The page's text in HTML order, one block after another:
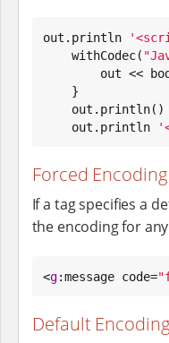
out.println '
    withCodec(
"
    out.println
'
Forced
If a tag specifies a
the encoding for
<g:message code="
Default